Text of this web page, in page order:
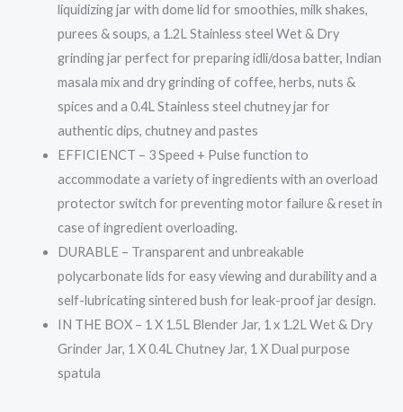
liquidizing jar with dome lid for smoothies, milk shakes,
purees & soups, a 1.2L Stainless steel Wet & Dry
grinding jar perfect for preparing idli/dosa batter, Indian
masala mix and dry grinding of coffee, herbs, nuts &
spices and a 0.4L Stainless steel chutney jar for
authentic dips, chutney and pastes
EFFICIENCT – 3 Speed + Pulse function to
accommodate a variety of ingredients with an overload
protector switch for preventing motor failure & reset in
case of ingredient overloading.
DURABLE – Transparent and unbreakable
polycarbonate lids for easy viewing and durability and a
self-lubricating sintered bush for leak-proof jar design.
IN THE BOX – 1 X 1.5L Blender Jar, 1 x 1.2L Wet & Dry
Grinder Jar, 1 X 0.4L Chutney Jar, 1 X Dual purpose
spatula